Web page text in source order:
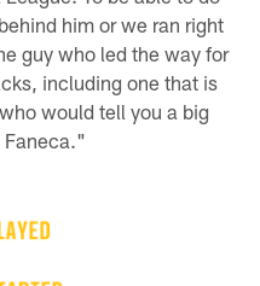
him or we ran right
guy who led the way for
including one that is
would tell you a big
Faneca."